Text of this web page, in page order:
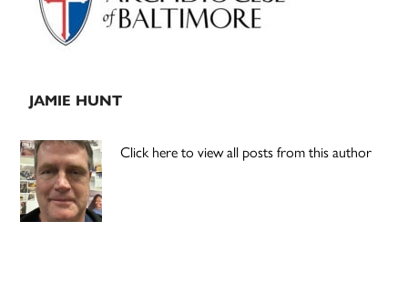
JAMIE HUNT
Click here to view all posts from this author